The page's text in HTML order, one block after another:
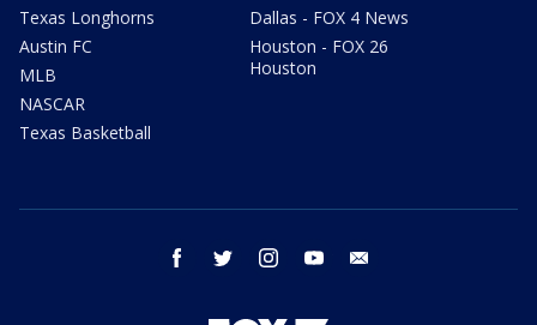
Texas Longhorns
Austin FC
MLB
NASCAR
Texas Basketball
Dallas - FOX 4 News
Houston - FOX 26
Houston
facebook twitter instagram youtube